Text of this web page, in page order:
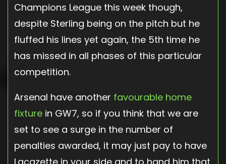
Champions League this week though,
despite Sterling being on the pitch but he
fluffed his lines yet again, the 5th time he
has missed in all phases of this particular
competition.
Arsenal have another favourable home
fixture in GW7, so if you think that we are
set to see a surge in the number of
penalties awarded, it may just pay to have